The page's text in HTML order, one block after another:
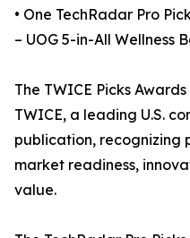
• One TechRadar Pro
– UOG 5-in-All Wellness
The TWICE Picks
TWICE, a leading U.S.
publication, recognizing
market readiness,
value.